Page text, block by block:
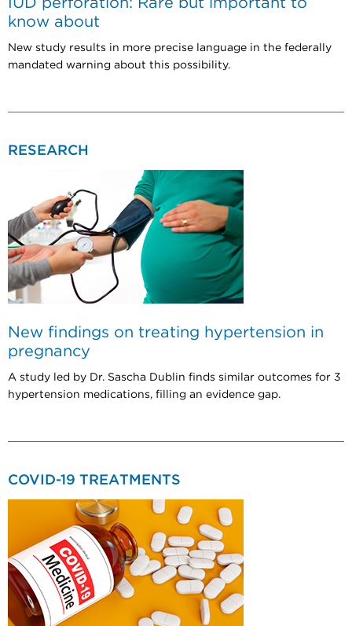
know about
New study results in more precise language in the federally
mandated warning about this possibility.
RESEARCH
New findings on treating hypertension in
pregnancy
A study led by Dr. Sascha Dublin finds similar outcomes for 3
hypertension medications, filling an evidence gap.
COVID-19 TREATMENTS